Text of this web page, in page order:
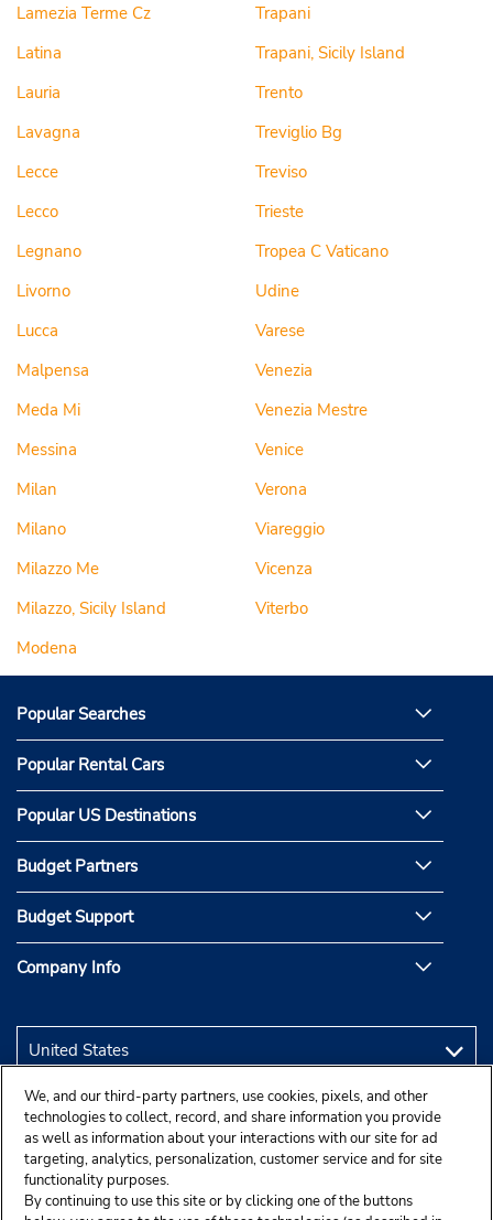
Lamezia Terme Cz
Latina
Lauria
Lavagna
Lecce
Lecco
Legnano
Livorno
Lucca
Malpensa
Meda Mi
Messina
Milan
Milano
Milazzo Me
Milazzo, Sicily Island
Modena
Trapani
Trapani, Sicily Island
Trento
Treviglio Bg
Treviso
Trieste
Tropea C Vaticano
Udine
Varese
Venezia
Venezia Mestre
Venice
Verona
Viareggio
Vicenza
Viterbo
Popular Searches
Popular Rental Cars
Popular US Destinations
Budget Partners
Budget Support
Company Info
We, and our third-party partners, use cookies, pixels, and other
technologies to collect, record, and share information you provide
as well as information about your interactions with our site for ad
targeting, analytics, personalization, customer service and for site
functionality purposes.
By continuing to use this site or by clicking one of the buttons